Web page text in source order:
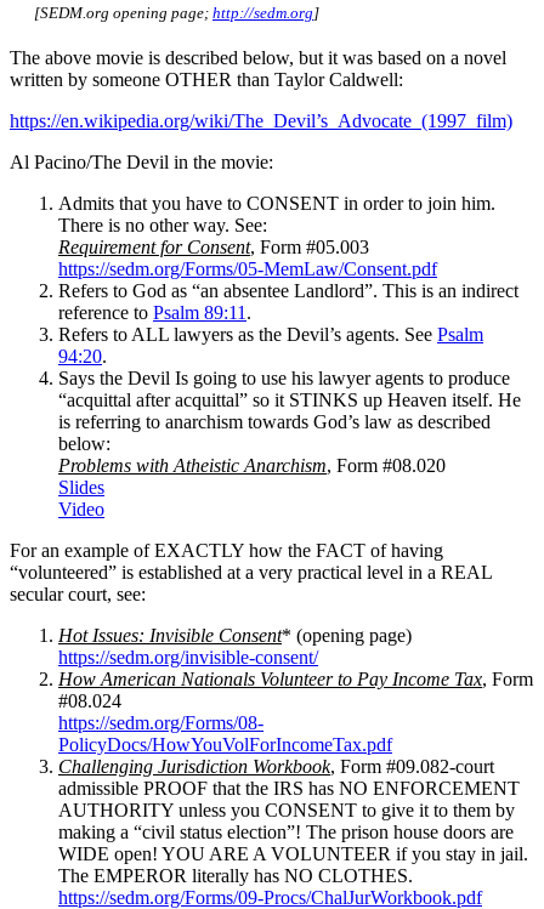
[SEDM.org opening page; http://sedm.org]
The above movie is described below, but it was based on a novel
written by someone OTHER than Taylor Caldwell:
https://en.wikipedia.org/wiki/The_Devil’s_Advocate_(1997_film)
Al Pacino/The Devil in the movie:
Admits that you have to CONSENT in order to join him.
There is no other way. See:
Requirement for Consent, Form #05.003
https://sedm.org/Forms/05-MemLaw/Consent.pdf
Refers to God as “an absentee Landlord”. This is an indirect
reference to Psalm 89:11 .
Refers to ALL lawyers as the Devil’s agents. See Psalm
94:20.
Says the Devil Is going to use his lawyer agents to produce
“acquittal after acquittal” so it STINKS up Heaven itself. He
is referring to anarchism towards God’s law as described
below:
Problems with Atheistic Anarchism, Form #08.020
Slides
Video
For an example of EXACTLY how the FACT of having
“volunteered” is established at a very practical level in a REAL
secular court, see:
Hot Issues: Invisible Consent* (opening page)
https://sedm.org/invisible-consent/
How American Nationals Volunteer to Pay Income Tax, Form
#08.024
https://sedm.org/Forms/08-
PolicyDocs/HowYouVolForIncomeTax.pdf
Challenging Jurisdiction Workbook, Form #09.082-court
admissible PROOF that the IRS has NO ENFORCEMENT
AUTHORITY unless you CONSENT to give it to them by
making a “civil status election”! The prison house doors are
WIDE open! YOU ARE A VOLUNTEER if you stay in jail.
The EMPEROR literally has NO CLOTHES.
https://sedm.org/Forms/09-Procs/ChalJurWorkbook.pdf